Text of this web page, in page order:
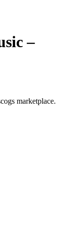
–
marketplace.